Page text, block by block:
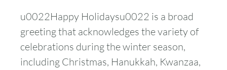
u0022Happy Holidaysu0022 is a broad
greeting that acknowledges the variety of
celebrations during the winter season,
including Christmas, Hanukkah, Kwanzaa,